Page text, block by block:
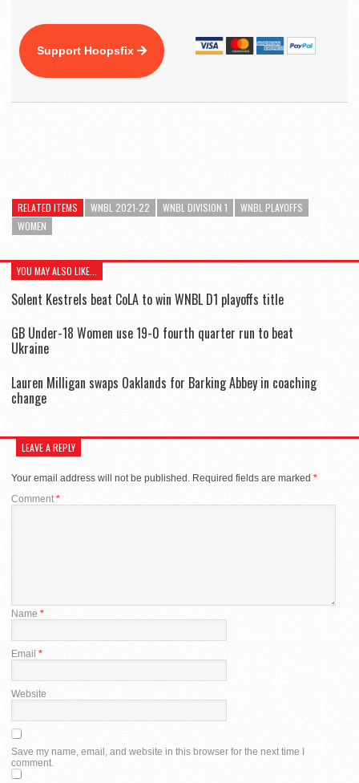
Support Hoopsfix
RELATED ITEMS WNBL 2021-22 WNBL DIVISION 1
WNBL PLAYOFFS
WOMEN
YOU MAY ALSO LIKE...
Solent Kestrels beat CoLA to win WNBL D1 playoffs title
GB Under-18 Women use 19-0 fourth quarter run to beat
Ukraine
Lauren Milligan swaps Oaklands for Barking Abbey in coaching
change
LEAVE A REPLY
Your email address will not be published. Required fields are marked *
Comment *
Name *
Email *
Website
Save my name, email, and website in this browser for the next time I
comment.